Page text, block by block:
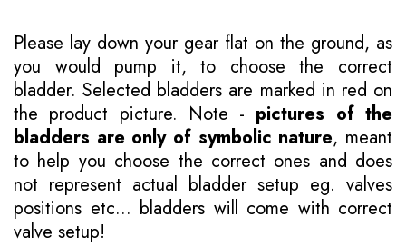
Please lay down your gear flat on the ground, as
you would pump it, to choose the correct
bladder. Selected bladders are marked in red on
the product picture. Note - pictures of the
bladders are only of symbolic nature, meant
to help you choose the correct ones and does
not represent actual bladder setup eg. valves
positions etc... bladders will come with correct
valve setup!